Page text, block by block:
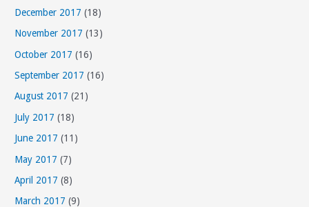
December 2017 (18)
November 2017 (13)
October 2017 (16)
September 2017 (16)
August 2017 (21)
July 2017 (18)
June 2017 (11)
May 2017 (7)
April 2017 (8)
March 2017 (9)